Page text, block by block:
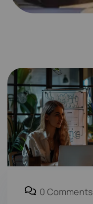
0 Comments